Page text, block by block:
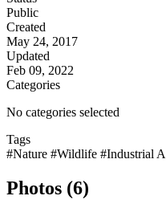
Public
Created
May 24, 2017
Updated
Feb 09, 2022
Categories
No categories selected
Tags
#Nature #Wildlife #Industrial
Photos (6)